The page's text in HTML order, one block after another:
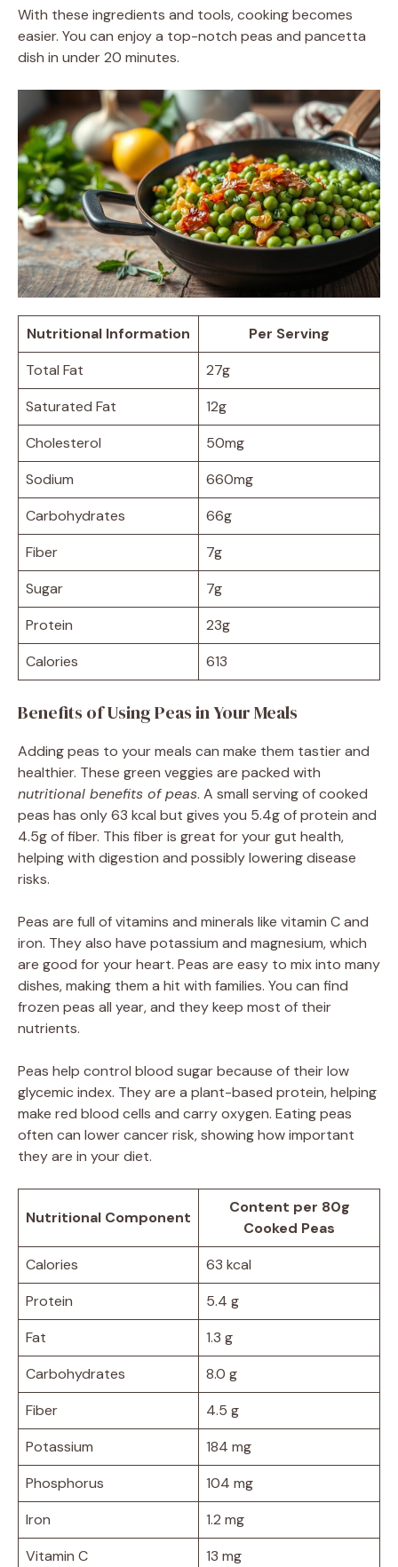
With these ingredients and tools, cooking becomes
easier. You can enjoy a top-notch peas and pancetta
dish in under 20 minutes.
Nutritional Information
Per Serving
Total Fat
27g
Saturated Fat
12g
Cholesterol
50mg
Sodium
660mg
Carbohydrates
66g
Fiber
7g
Sugar
7g
Protein
23g
Calories
613
Benefits of Using Peas in Your Meals
Adding peas to your meals can make them tastier and
healthier. These green veggies are packed with
nutritional benefits of peas. A small serving of cooked
peas has only 63 kcal but gives you 5.4g of protein and
4.5g of fiber. This fiber is great for your gut health,
helping with digestion and possibly lowering disease
risks.
Peas are full of vitamins and minerals like vitamin C and
iron. They also have potassium and magnesium, which
are good for your heart. Peas are easy to mix into many
dishes, making them a hit with families. You can find
frozen peas all year, and they keep most of their
nutrients.
Peas help control blood sugar because of their low
glycemic index. They are a plant-based protein, helping
make red blood cells and carry oxygen. Eating peas
often can lower cancer risk, showing how important
they are in your diet.
Nutritional Component
Content per 80g
Cooked Peas
Calories
63 kcal
Protein
5.4 g
Fat
1.3 g
Carbohydrates
8.0 g
Fiber
4.5 g
Potassium
184 mg
Phosphorus
104 mg
Iron
1.2 mg
Vitamin C
13 mg